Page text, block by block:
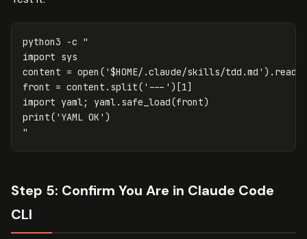
python3 -c "
import sys
content = open('$HOME/.claude/skills/tdd.md').read()
front = content.split('---')[1]
import yaml; yaml.safe_load(front)
print('YAML OK')
"
Step 5: Confirm You Are in Claude Code
CLI